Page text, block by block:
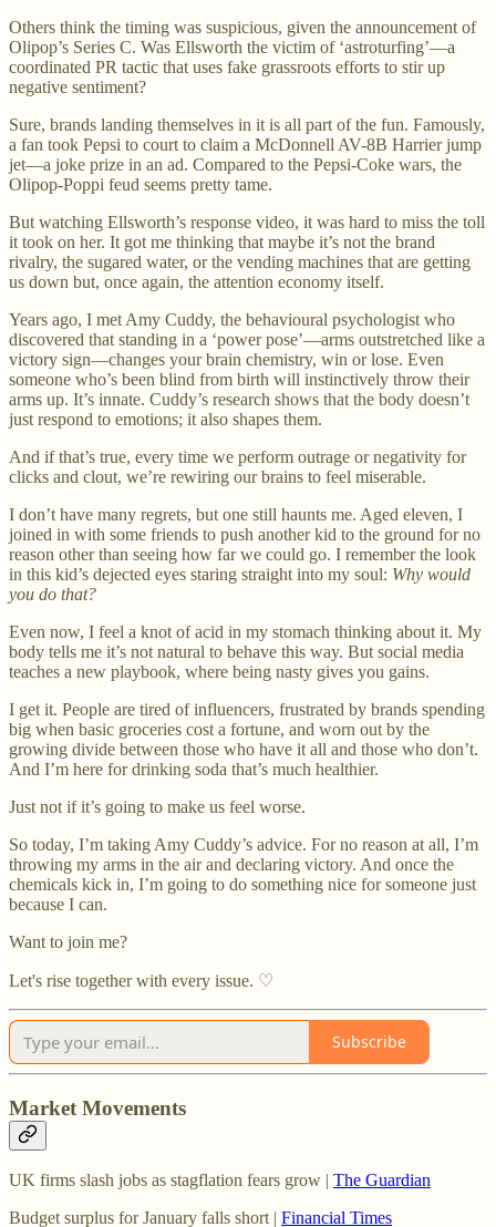
Others think the timing was suspicious, given the announcement of
Olipop’s Series C. Was Ellsworth the victim of ‘astroturfing’—a
coordinated PR tactic that uses fake grassroots efforts to stir up
negative sentiment?
Sure, brands landing themselves in it is all part of the fun. Famously,
a fan took Pepsi to court to claim a McDonnell AV-8B Harrier jump
jet—a joke prize in an ad. Compared to the Pepsi-Coke wars, the
Olipop-Poppi feud seems pretty tame.
But watching Ellsworth’s response video, it was hard to miss the toll
it took on her. It got me thinking that maybe it’s not the brand
rivalry, the sugared water, or the vending machines that are getting
us down but, once again, the attention economy itself.
Years ago, I met Amy Cuddy, the behavioural psychologist who
discovered that standing in a ‘power pose’—arms outstretched like a
victory sign—changes your brain chemistry, win or lose. Even
someone who’s been blind from birth will instinctively throw their
arms up. It’s innate. Cuddy’s research shows that the body doesn’t
just respond to emotions; it also shapes them.
And if that’s true, every time we perform outrage or negativity for
clicks and clout, we’re rewiring our brains to feel miserable.
I don’t have many regrets, but one still haunts me. Aged eleven, I
joined in with some friends to push another kid to the ground for no
reason other than seeing how far we could go. I remember the look
in this kid’s dejected eyes staring straight into my soul: Why would
you do that?
Even now, I feel a knot of acid in my stomach thinking about it. My
body tells me it’s not natural to behave this way. But social media
teaches a new playbook, where being nasty gives you gains.
I get it. People are tired of influencers, frustrated by brands spending
big when basic groceries cost a fortune, and worn out by the
growing divide between those who have it all and those who don’t.
And I’m here for drinking soda that’s much healthier.
Just not if it’s going to make us feel worse.
So today, I’m taking Amy Cuddy’s advice. For no reason at all, I’m
throwing my arms in the air and declaring victory. And once the
chemicals kick in, I’m going to do something nice for someone just
because I can.
Want to join me?
Let's rise together with every issue. ♡
Subscribe
Market Movements
UK firms slash jobs as stagflation fears grow | The Guardian
Budget surplus for January falls short | Financial Times